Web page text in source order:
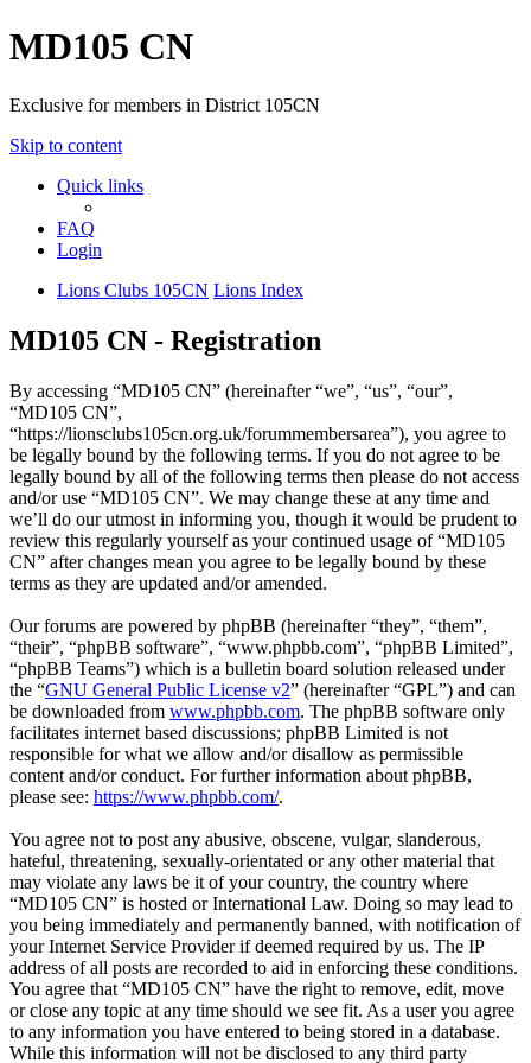
MD105 CN
Exclusive for members in District 105CN
Skip to content
Quick links
FAQ
Login
Lions Clubs 105CN Lions Index
MD105 CN - Registration
By accessing “MD105 CN” (hereinafter “we”, “us”, “our”,
“MD105 CN”,
“https://lionsclubs105cn.org.uk/forummembersarea”), you agree to
be legally bound by the following terms. If you do not agree to be
legally bound by all of the following terms then please do not access
and/or use “MD105 CN”. We may change these at any time and
we’ll do our utmost in informing you, though it would be prudent to
review this regularly yourself as your continued usage of “MD105
CN” after changes mean you agree to be legally bound by these
terms as they are updated and/or amended.
Our forums are powered by phpBB (hereinafter “they”, “them”,
“their”, “phpBB software”, “www.phpbb.com”, “phpBB Limited”,
“phpBB Teams”) which is a bulletin board solution released under
the “GNU General Public License v2” (hereinafter “GPL”) and can
be downloaded from www.phpbb.com. The phpBB software only
facilitates internet based discussions; phpBB Limited is not
responsible for what we allow and/or disallow as permissible
content and/or conduct. For further information about phpBB,
please see: https://www.phpbb.com/.
You agree not to post any abusive, obscene, vulgar, slanderous,
hateful, threatening, sexually-orientated or any other material that
may violate any laws be it of your country, the country where
“MD105 CN” is hosted or International Law. Doing so may lead to
you being immediately and permanently banned, with notification of
your Internet Service Provider if deemed required by us. The IP
address of all posts are recorded to aid in enforcing these conditions.
You agree that “MD105 CN” have the right to remove, edit, move
or close any topic at any time should we see fit. As a user you agree
to any information you have entered to being stored in a database.
While this information will not be disclosed to any third party